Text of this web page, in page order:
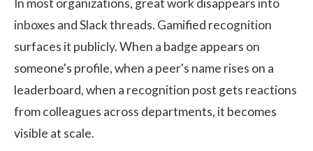
In most organizations, great work disappears into
inboxes and Slack threads. Gamified recognition
surfaces it publicly. When a badge appears on
someone's profile, when a peer's name rises on a
leaderboard, when a recognition post gets reactions
from colleagues across departments, it becomes
visible at scale.